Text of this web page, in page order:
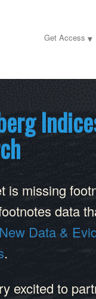
Get Access
is missing
data
Data &
.
excited to